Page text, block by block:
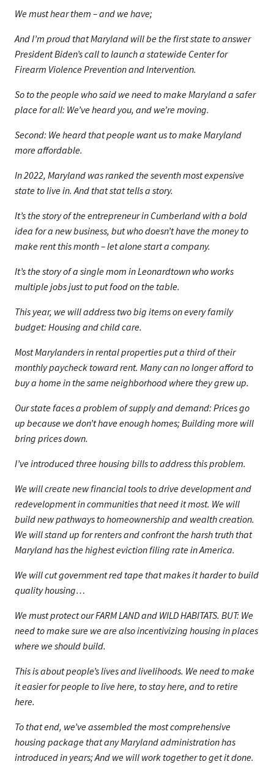
We must hear them – and we have;
And I’m proud that Maryland will be the first state to answer
President Biden’s call to launch a statewide Center for
Firearm Violence Prevention and Intervention.
So to the people who said we need to make Maryland a safer
place for all: We’ve heard you, and we’re moving.
Second: We heard that people want us to make Maryland
more affordable.
In 2022, Maryland was ranked the seventh most expensive
state to live in. And that stat tells a story.
It’s the story of the entrepreneur in Cumberland with a bold
idea for a new business, but who doesn’t have the money to
make rent this month – let alone start a company.
It’s the story of a single mom in Leonardtown who works
multiple jobs just to put food on the table.
This year, we will address two big items on every family
budget: Housing and child care.
Most Marylanders in rental properties put a third of their
monthly paycheck toward rent. Many can no longer afford to
buy a home in the same neighborhood where they grew up.
Our state faces a problem of supply and demand: Prices go
up because we don’t have enough homes; Building more will
bring prices down.
I’ve introduced three housing bills to address this problem.
We will create new financial tools to drive development and
redevelopment in communities that need it most. We will
build new pathways to homeownership and wealth creation.
We will stand up for renters and confront the harsh truth that
Maryland has the highest eviction filing rate in America.
We will cut government red tape that makes it harder to build
quality housing…
We must protect our FARM LAND and WILD HABITATS. BUT: We
need to make sure we are also incentivizing housing in places
where we should build.
This is about people’s lives and livelihoods. We need to make
it easier for people to live here, to stay here, and to retire
here.
To that end, we’ve assembled the most comprehensive
housing package that any Maryland administration has
introduced in years; And we will work together to get it done.